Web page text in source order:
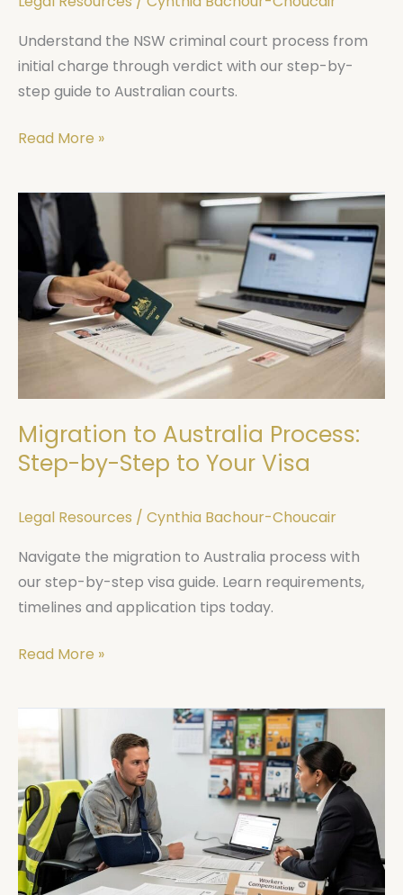
Understand the NSW criminal court process from
initial charge through verdict with our step-by-
step guide to Australian courts.
Read More »
Migration to Australia Process:
Step-by-Step to Your Visa
Legal Resources / Cynthia Bachour-Choucair
Navigate the migration to Australia process with
our step-by-step visa guide. Learn requirements,
timelines and application tips today.
Migration
Australia
Process:
Step-
by-
Your
Visa
Read More »
Workers
Compensation
NSW
Claims:
How
to
Claim